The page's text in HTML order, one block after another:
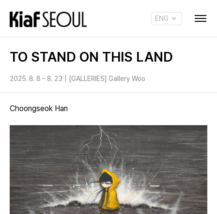
ENG
TO STAND ON THIS LAND
2025. 8. 8 – 8. 23 [GALLERIES] Gallery Woo
Choongseok Han